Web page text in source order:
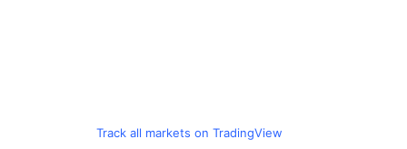
Track all markets on TradingView